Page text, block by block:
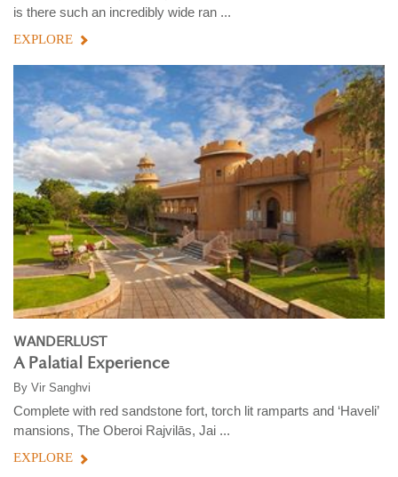
is there such an incredibly wide ran ...
EXPLORE
WANDERLUST
A Palatial Experience
By Vir Sanghvi
Complete with red sandstone fort, torch lit ramparts and ‘Haveli’
mansions, The Oberoi Rajvilās, Jai ...
EXPLORE